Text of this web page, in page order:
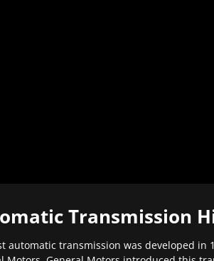
Transmission
automatic transmission was developed in